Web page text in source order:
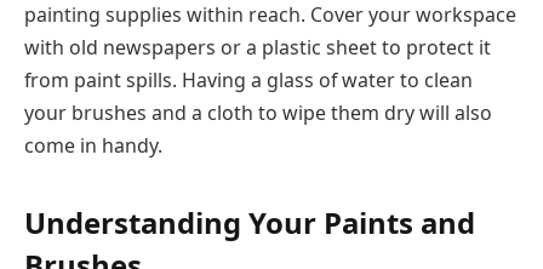
painting supplies within reach. Cover your workspace
with old newspapers or a plastic sheet to protect it
from paint spills. Having a glass of water to clean
your brushes and a cloth to wipe them dry will also
come in handy.
Understanding Your Paints and